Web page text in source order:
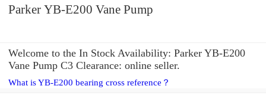
Parker YB-E200 Vane Pump
Welcome to the In Stock Availability: Parker YB-E200
Vane Pump C3 Clearance: online seller.
What is YB-E200 bearing cross reference？